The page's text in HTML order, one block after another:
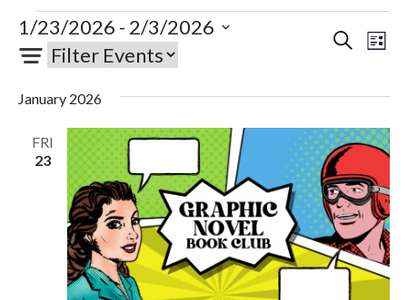
Events
Events
and
Views
Search
List
1/23/2026 - 2/3/2026
Select
date.
January 2026
FRI
23